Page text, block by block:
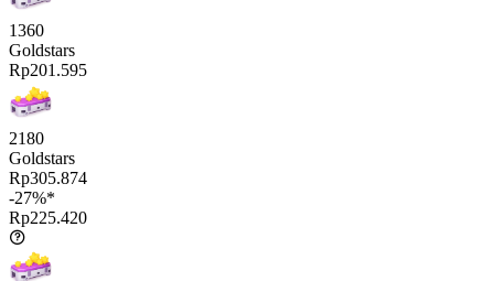
1360
Goldstars
Rp201.595
2180
Goldstars
Rp305.874
-27%*
Rp225.420